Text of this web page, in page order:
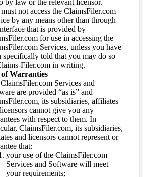
by law or the relevant licensor.
not access the ClaimsFiler.com
by any means other than through
that is provided by
for use in accessing the
Services, unless you have
specifically told that you may do so
Filer.com in writing.
Warranties
Services and
are provided “as is” and
its subsidiaries, affiliates
cannot give you any
with respect to them. In
ClaimsFiler.com, its subsidiaries,
and licensors cannot represent or
that:
your use of the ClaimsFiler.com
Services and Software will meet
your requirements;